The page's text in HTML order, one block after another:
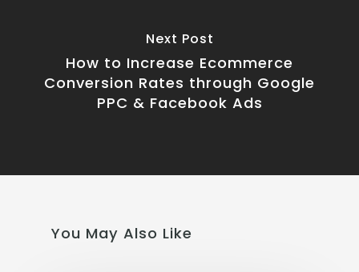
Next Post
How to Increase Ecommerce
Conversion Rates through Google
PPC & Facebook Ads
You May Also Like